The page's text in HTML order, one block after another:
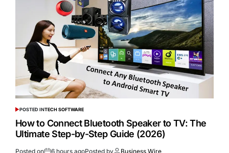
POSTED INTECH SOFTWARE
How to Connect Bluetooth Speaker to TV: The
Ultimate Step-by-Step Guide (2026)
Posted on 6 hours agoPosted by Business Wire